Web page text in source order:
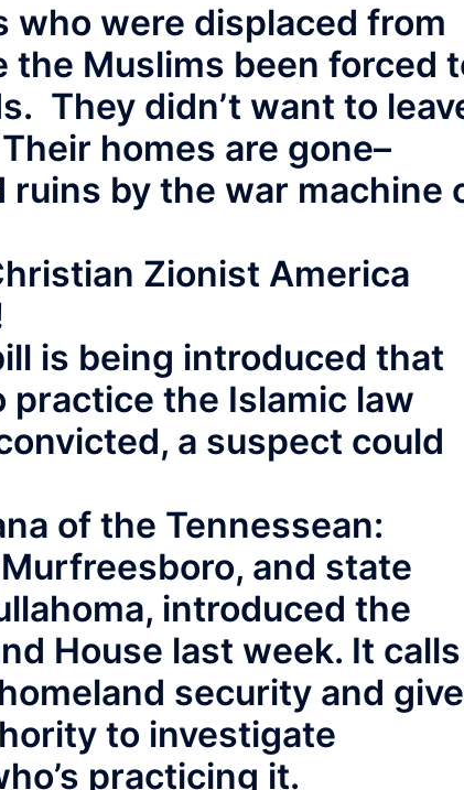
who were displaced from
the Muslims been forced
They didn’t want to
homes are gone–
ruins by the war machine
Zionist America
is being introduced that
practice the Islamic law
a suspect could
of the Tennessean:
and state
introduced the
House last week. It calls
security and
to investigate
practicing it.